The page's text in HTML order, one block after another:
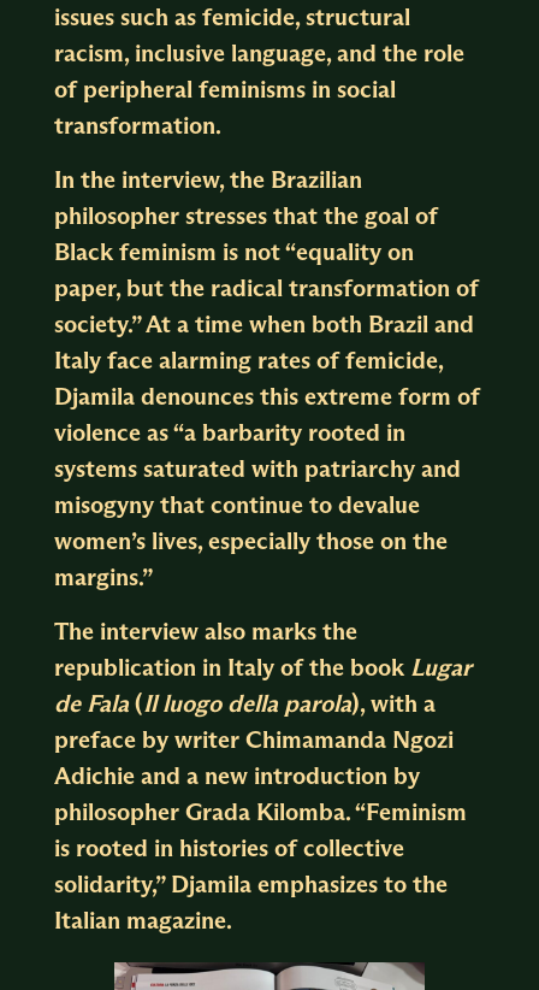
issues such as femicide, structural
racism, inclusive language, and the role
of peripheral feminisms in social
transformation.
In the interview, the Brazilian
philosopher stresses that the goal of
Black feminism is not “equality on
paper, but the radical transformation of
society.” At a time when both Brazil and
Italy face alarming rates of femicide,
Djamila denounces this extreme form of
violence as “a barbarity rooted in
systems saturated with patriarchy and
misogyny that continue to devalue
women’s lives, especially those on the
margins.”
The interview also marks the
republication in Italy of the book Lugar
de Fala(Il luogo della parola), with a
preface by writer Chimamanda Ngozi
Adichie and a new introduction by
philosopher Grada Kilomba. “Feminism
is rooted in histories of collective
solidarity,” Djamila emphasizes to the
Italian magazine.